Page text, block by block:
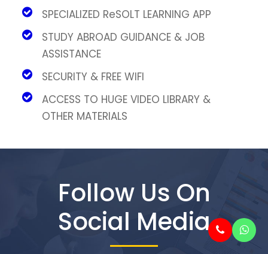
SPECIALIZED ReSOLT LEARNING APP
STUDY ABROAD GUIDANCE & JOB
ASSISTANCE
SECURITY & FREE WIFI
ACCESS TO HUGE VIDEO LIBRARY &
OTHER MATERIALS
Follow Us On
Social Media